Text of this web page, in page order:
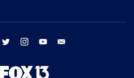
facebook twitter instagram youtube